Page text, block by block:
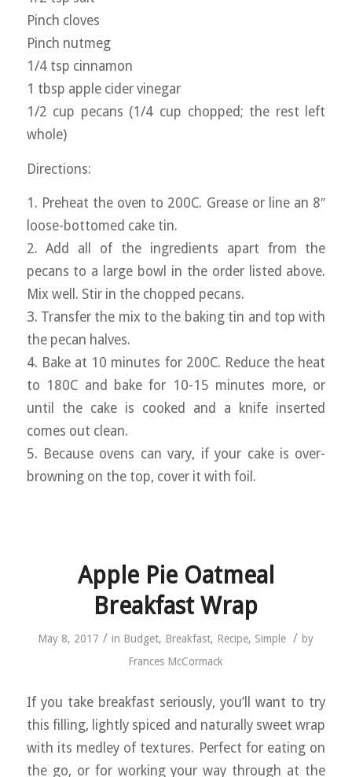
Pinch cloves
Pinch nutmeg
1/4 tsp cinnamon
1 tbsp apple cider vinegar
1/2 cup pecans (1/4 cup chopped; the rest left
whole)
Directions:
1. Preheat the oven to 200C. Grease or line an 8″
loose-bottomed cake tin.
2. Add all of the ingredients apart from the
pecans to a large bowl in the order listed above.
Mix well. Stir in the chopped pecans.
3. Transfer the mix to the baking tin and top with
the pecan halves.
4. Bake at 10 minutes for 200C. Reduce the heat
to 180C and bake for 10-15 minutes more, or
until the cake is cooked and a knife inserted
comes out clean.
5. Because ovens can vary, if your cake is over-
browning on the top, cover it with foil.
Apple Pie Oatmeal
Breakfast Wrap
May 8, 2017 / in Budget, Breakfast, Recipe, Simple / by
Frances McCormack
If you take breakfast seriously, you’ll want to try
this filling, lightly spiced and naturally sweet wrap
with its medley of textures. Perfect for eating on
the go, or for working your way through at the